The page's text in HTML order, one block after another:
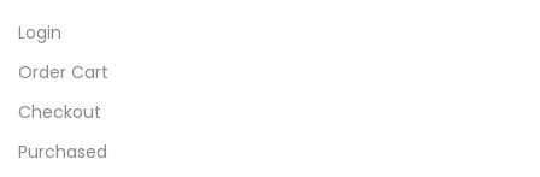
Login
Order Cart
Checkout
Purchased